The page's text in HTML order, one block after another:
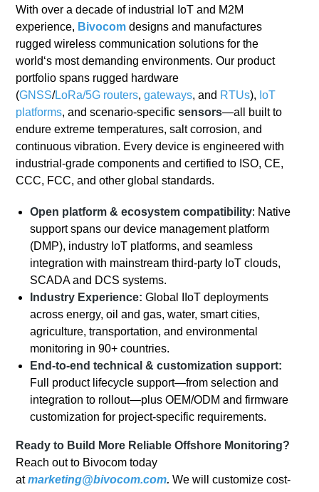
With over a decade of industrial IoT and M2M
experience, Bivocom designs and manufactures
rugged wireless communication solutions for the
world‘s most demanding environments. Our product
portfolio spans rugged hardware
(GNSS/LoRa/5G routers,gateways, and RTUs), IoT
platforms, and scenario-specificsensors—all built to
endure extreme temperatures, salt corrosion, and
continuous vibration. Every device is engineered with
industrial-grade components and certified to ISO, CE,
CCC, FCC, and other global standards.
Open platform & ecosystem compatibility: Native
support spans our device management platform
(DMP), industry IoT platforms, and seamless
integration with mainstream third-party IoT clouds,
SCADA and DCS systems.
Industry Experience:Global IIoT deployments
across energy, oil and gas, water, smart cities,
agriculture, transportation, and environmental
monitoring in 90+ countries.
End-to-end technical & customization support:
Full product lifecycle support—from selection and
integration to rollout—plus OEM/ODM and firmware
customization for project-specific requirements.
Ready to Build More Reliable Offshore Monitoring?
Reach out to Bivocom today
atmarketing@bivocom.com.We will customize cost-